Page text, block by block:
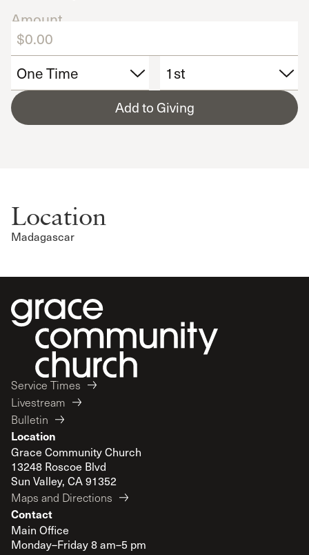
Amount
Add to Giving
Location
Madagascar
Service Times
Livestream
Bulletin
Location
Grace Community Church
13248 Roscoe Blvd
Sun Valley, CA 91352
Maps and Directions
Contact
Main Office
Monday–Friday 8 am–5 pm